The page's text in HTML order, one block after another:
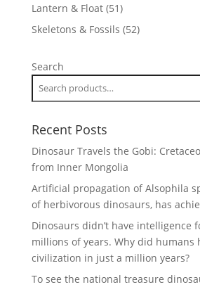
Lantern & Float 5151
products
Skeletons & Fossils 5252
Search
Recent Posts
Dinosaur Travels the Gobi:
from Inner Mongolia
Artificial propagation of Alsophila
of herbivorous dinosaurs, has
Dinosaurs didn’t have intelligence
millions of years. Why did humans
civilization in just a million years?
To see the national treasure